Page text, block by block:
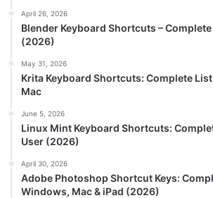
April 26, 2026
Blender Keyboard Shortcuts – Complete
(2026)
May 31, 2026
Krita Keyboard Shortcuts: Complete
Mac
June 5, 2026
Linux Mint Keyboard Shortcuts:
User (2026)
April 30, 2026
Adobe Photoshop Shortcut Keys:
Windows, Mac & iPad (2026)